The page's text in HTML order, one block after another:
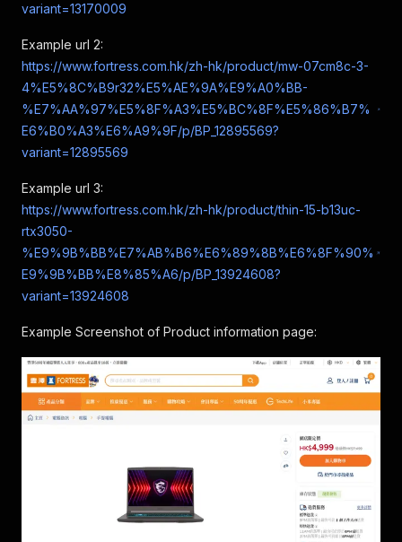
variant=13170009
Example url 2:
https://www.fortress.com.hk/zh-hk/product/mw-07cm8c-3-
4%E5%8C%B9r32%E5%AE%9A%E9%A0%BB-
%E7%AA%97%E5%8F%A3%E5%BC%8F%E5%86%B7%
E6%B0%A3%E6%A9%9F/p/BP_12895569?
variant=12895569
Example url 3:
https://www.fortress.com.hk/zh-hk/product/thin-15-b13uc-
rtx3050-
%E9%9B%BB%E7%AB%B6%E6%89%8B%E6%8F%90%
E9%9B%BB%E8%85%A6/p/BP_13924608?
variant=13924608
Example Screenshot of Product information page: